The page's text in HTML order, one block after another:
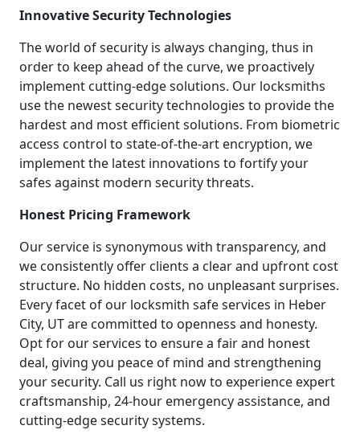
Innovative Security Technologies
The world of security is always changing, thus in
order to keep ahead of the curve, we proactively
implement cutting-edge solutions. Our locksmiths
use the newest security technologies to provide the
hardest and most efficient solutions. From biometric
access control to state-of-the-art encryption, we
implement the latest innovations to fortify your
safes against modern security threats.
Honest Pricing Framework
Our service is synonymous with transparency, and
we consistently offer clients a clear and upfront cost
structure. No hidden costs, no unpleasant surprises.
Every facet of our locksmith safe services in Heber
City, UT are committed to openness and honesty.
Opt for our services to ensure a fair and honest
deal, giving you peace of mind and strengthening
your security. Call us right now to experience expert
craftsmanship, 24-hour emergency assistance, and
cutting-edge security systems.